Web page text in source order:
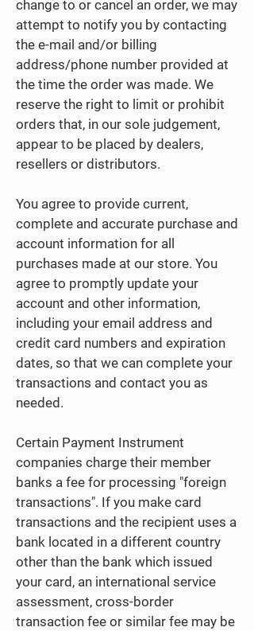
change to or cancel an order, we may
attempt to notify you by contacting
the e-mail and/or billing
address/phone number provided at
the time the order was made. We
reserve the right to limit or prohibit
orders that, in our sole judgement,
appear to be placed by dealers,
resellers or distributors.
You agree to provide current,
complete and accurate purchase and
account information for all
purchases made at our store. You
agree to promptly update your
account and other information,
including your email address and
credit card numbers and expiration
dates, so that we can complete your
transactions and contact you as
needed.
Certain Payment Instrument
companies charge their member
banks a fee for processing "foreign
transactions". If you make card
transactions and the recipient uses a
bank located in a different country
other than the bank which issued
your card, an international service
assessment, cross-border
transaction fee or similar fee may be